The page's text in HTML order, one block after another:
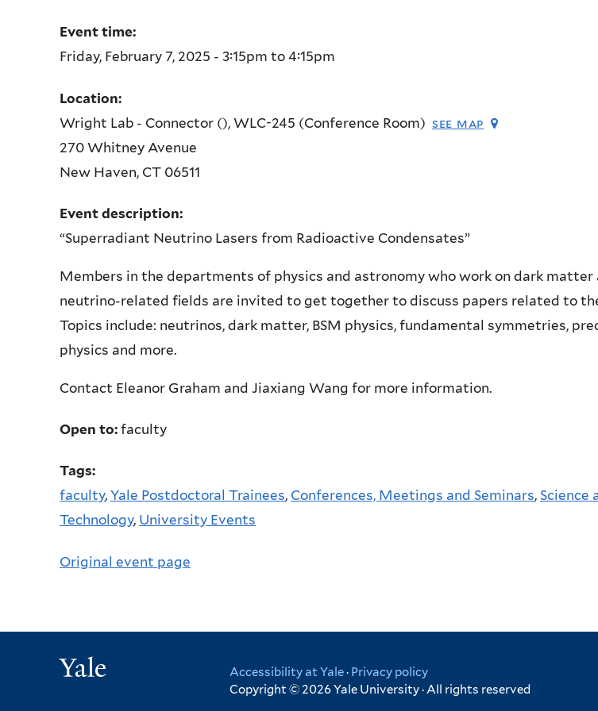
Event time:
Friday, February 7, 2025 - 3:15pm to 4:15pm
Location:
Wright Lab - Connector (), WLC-245 (Conference Room) see map
270 Whitney Avenue
New Haven, CT 06511
Event description:
“Superradiant Neutrino Lasers from Radioactive Condensates”
Members in the departments of physics and astronomy who work on dark matter
neutrino-related fields are invited to get together to discuss papers related to
Topics include: neutrinos, dark matter, BSM physics, fundamental symmetries,
physics and more.
Contact Eleanor Graham and Jiaxiang Wang for more information.
Open to: faculty
Tags:
faculty, Yale Postdoctoral Trainees, Conferences, Meetings and Seminars, Science
Technology, University Events
Original event page
Accessibility at Yale· Privacy policy
Copyright © 2026 Yale University · All rights reserved